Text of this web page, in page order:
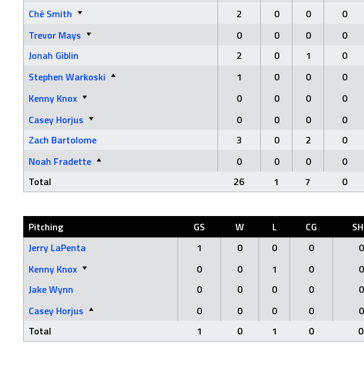
Ché Smith
2 0 0 0
Trevor Mays
0 0 0 0
Jonah Giblin
2 0 1 0
Stephen Warkoski
1 0 0 0
Kenny Knox
0 0 0 0
Casey Horjus
0 0 0 0
Zach Bartolome
3 0 2 0
Noah Fradette
0 0 0 0
Total
26 1 7 0
Pitching GS W L CG
Jerry LaPenta
1 0 0 0 0
Kenny Knox
0 0 1 0 0
Jake Wynn
0 0 0 0 0
Casey Horjus
0 0 0 0 0
Total
1 0 1 0 0